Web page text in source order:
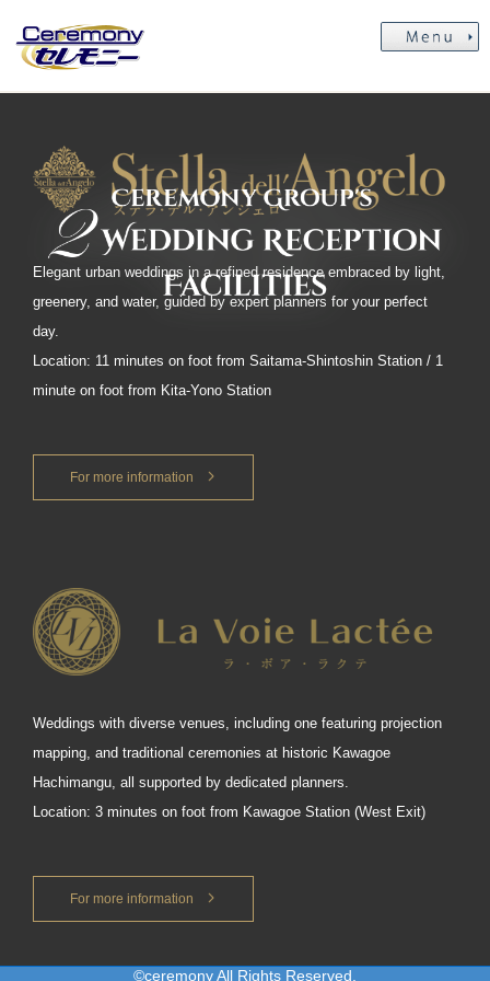
Elegant urban weddings in a refined residence embraced by light,
greenery, and water, guided by expert planners for your perfect
day.
Location: 11 minutes on foot from Saitama-Shintoshin Station / 1
minute on foot from Kita-Yono Station
For more information
Weddings with diverse venues, including one featuring projection
mapping, and traditional ceremonies at historic Kawagoe
Hachimangu, all supported by dedicated planners.
Location: 3 minutes on foot from Kawagoe Station (West Exit)
For more information
©ceremony All Rights Reserved.